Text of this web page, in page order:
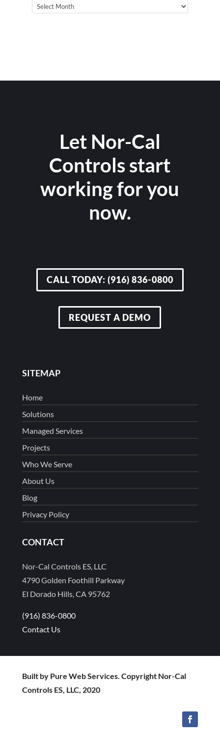
Archives
Let Nor-Cal
Controls start
working for you
now.
CALL TODAY: (916) 836-0800
REQUEST A DEMO
SITEMAP
Home
Solutions
Managed Services
Projects
Who We Serve
About Us
Blog
Privacy Policy
CONTACT
Nor-Cal Controls ES, LLC
4790 Golden Foothill Parkway
El Dorado Hills, CA 95762
(916) 836-0800
Contact Us
Built by Pure Web Services. Copyright Nor-Cal
Controls ES, LLC, 2020